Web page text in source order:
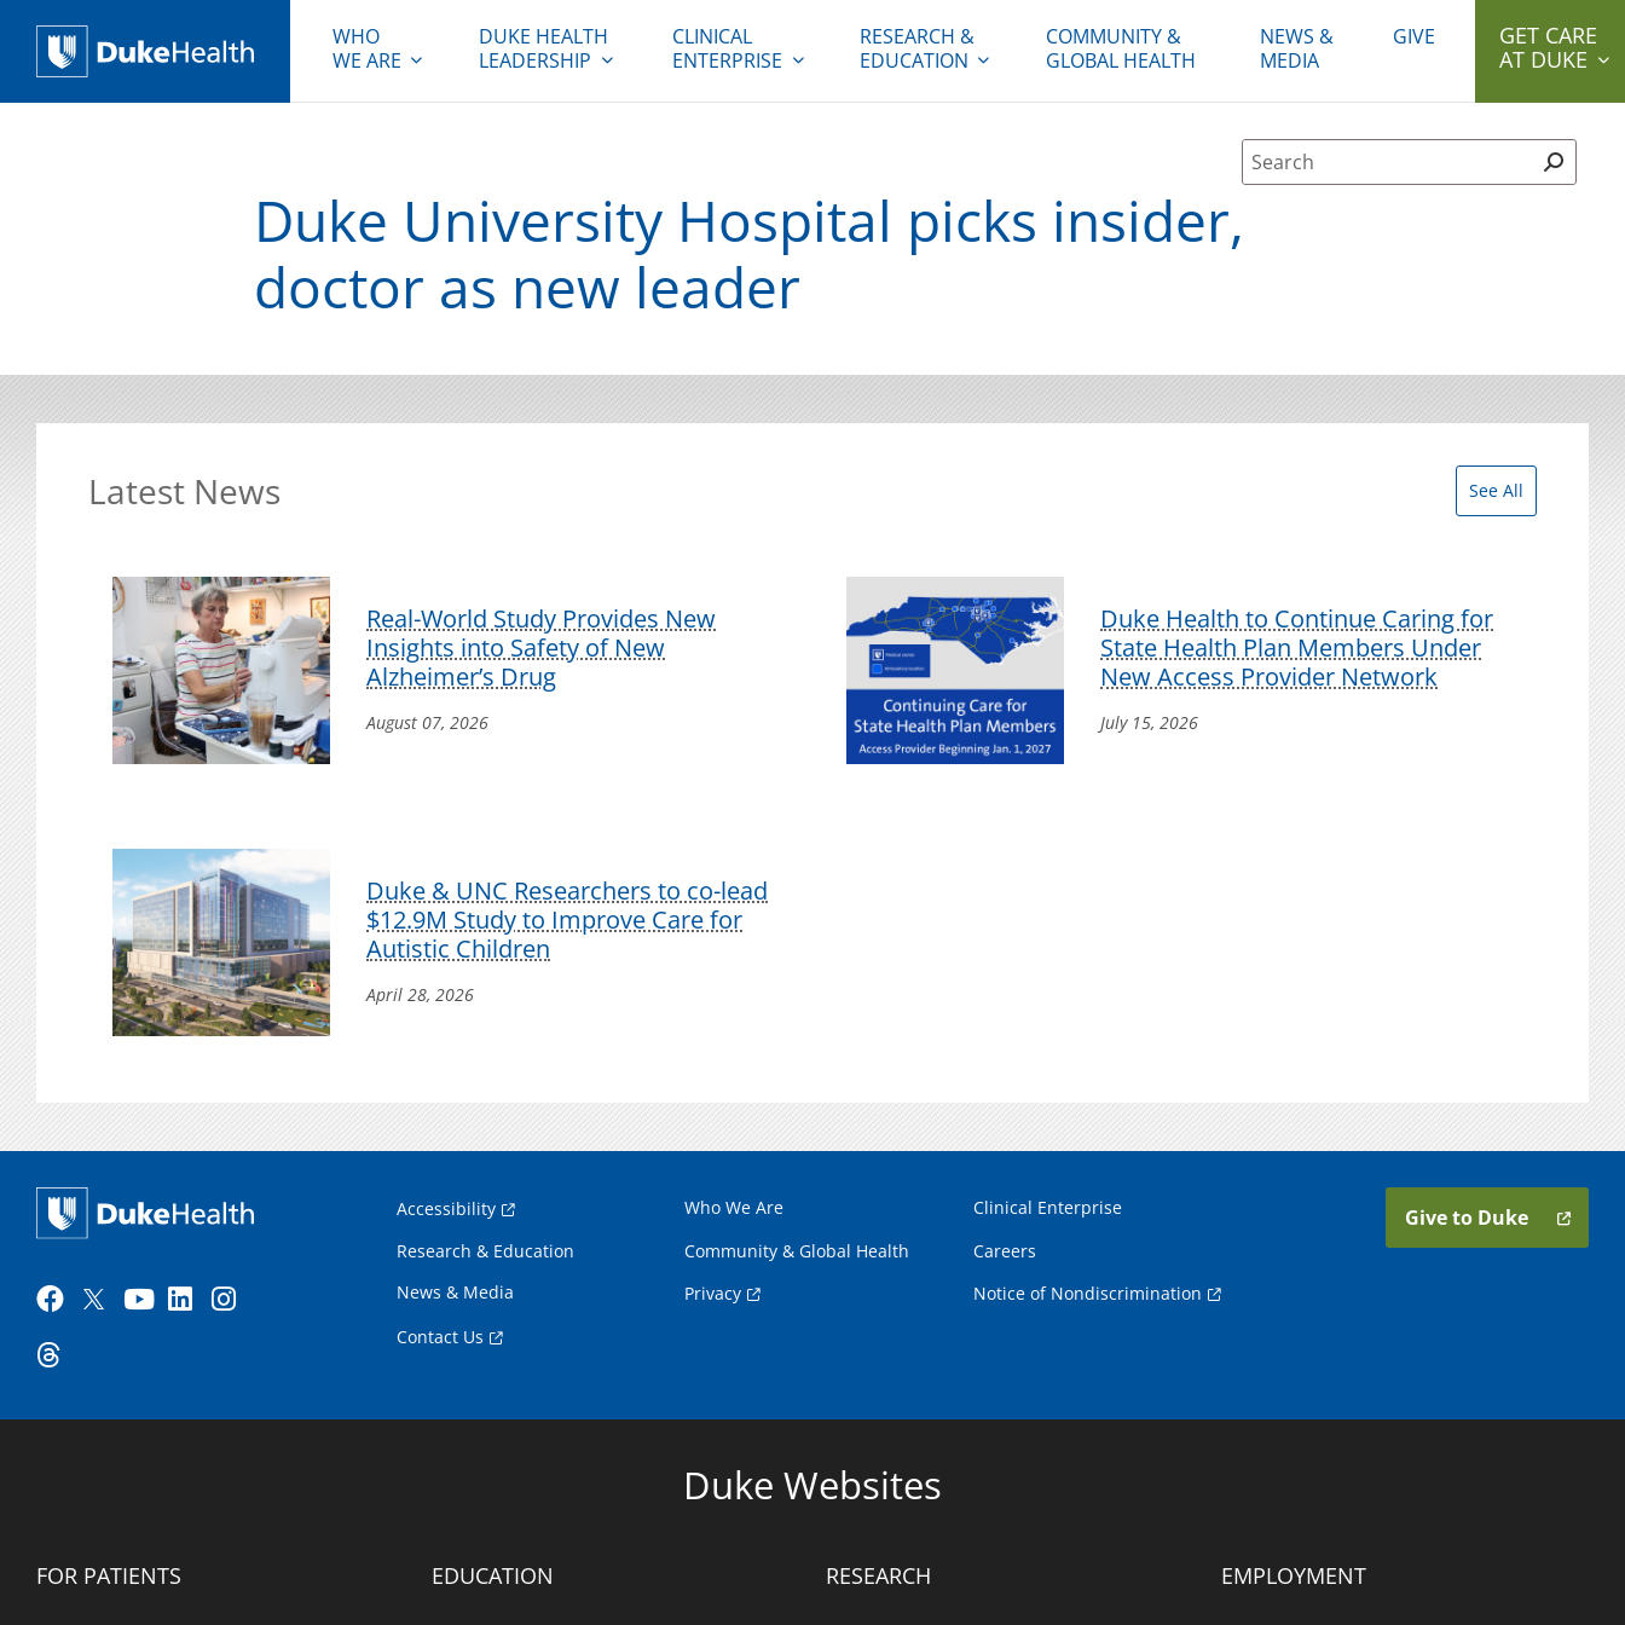
WHO
WE ARE
DUKE HEALTH
LEADERSHIP
CLINICAL
ENTERPRISE
RESEARCH &
EDUCATION
COMMUNITY &
GLOBAL HEALTH
NEWS &
MEDIA
GIVE
GET CARE
AT DUKE
Site Search form
Duke University Hospital picks insider,
doctor as new leader
Latest News See All
Real-World Study Provides New
Insights into Safety of New
Alzheimer’s Drug
August 07, 2026
Duke Health to Continue Caring for
State Health Plan Members Under
New Access Provider Network
July 15, 2026
Duke & UNC Researchers to co-lead
$12.9M Study to Improve Care for
Autistic Children
April 28, 2026
Accessibility Who We Are
Clinical Enterprise
Research & Education
Community & Global Health
Careers
News & Media
Privacy
Notice of Nondiscrimination
Contact Us
Give to Duke
Duke Websites
FOR PATIENTS EDUCATION RESEARCH EMPLOYMENT